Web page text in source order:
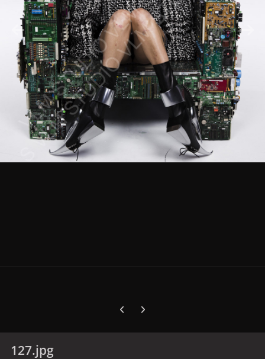
Previous carousel slide
Next carousel slide
127.jpg